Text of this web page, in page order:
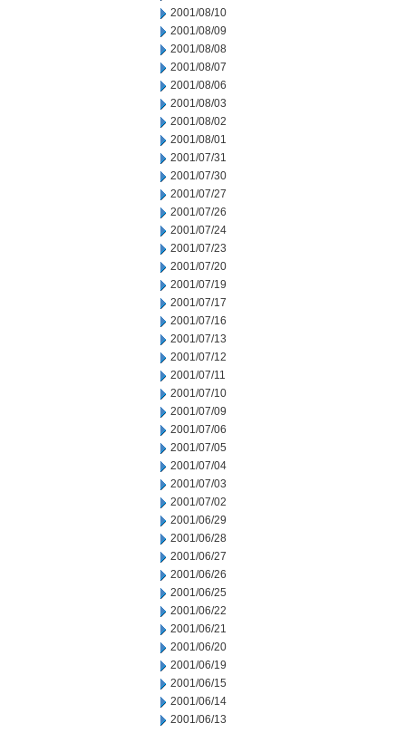
2001/08/10
2001/08/09
2001/08/08
2001/08/07
2001/08/06
2001/08/03
2001/08/02
2001/08/01
2001/07/31
2001/07/30
2001/07/27
2001/07/26
2001/07/24
2001/07/23
2001/07/20
2001/07/19
2001/07/17
2001/07/16
2001/07/13
2001/07/12
2001/07/11
2001/07/10
2001/07/09
2001/07/06
2001/07/05
2001/07/04
2001/07/03
2001/07/02
2001/06/29
2001/06/28
2001/06/27
2001/06/26
2001/06/25
2001/06/22
2001/06/21
2001/06/20
2001/06/19
2001/06/15
2001/06/14
2001/06/13